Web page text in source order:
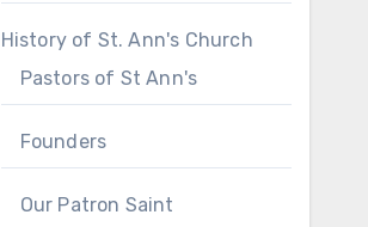
History of St. Ann's Church
Pastors of St Ann's
Founders
Our Patron Saint